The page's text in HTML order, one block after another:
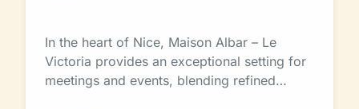
In the heart of Nice, Maison Albar – Le
Victoria provides an exceptional setting for
meetings and events, blending refined…